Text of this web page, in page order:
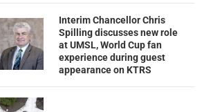
Interim Chancellor Chris
Spilling discusses new role
at UMSL, World Cup fan
experience during guest
appearance on KTRS